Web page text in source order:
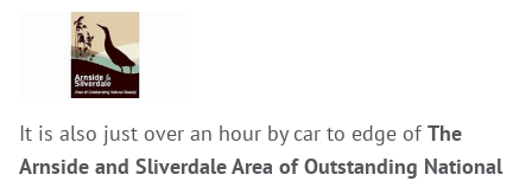
It is also just over an hour by car to edge of The
Arnside and Sliverdale Area of Outstanding National